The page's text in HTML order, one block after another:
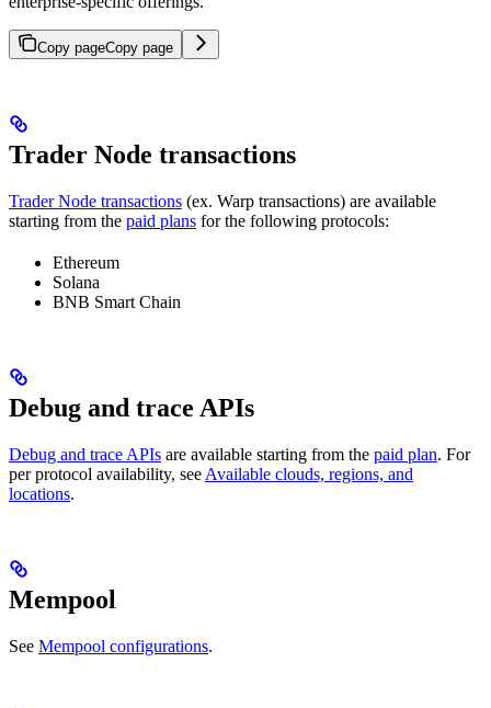
Copy pageCopy page
Trader Node transactions
Trader Node transactions (ex. Warp transactions) are available
starting from the paid plans for the following protocols:
Ethereum
Solana
BNB Smart Chain
Debug and trace APIs
Debug and trace APIs are available starting from the paid plan. For
per protocol availability, see Available clouds, regions, and
locations.
Mempool
See Mempool configurations.